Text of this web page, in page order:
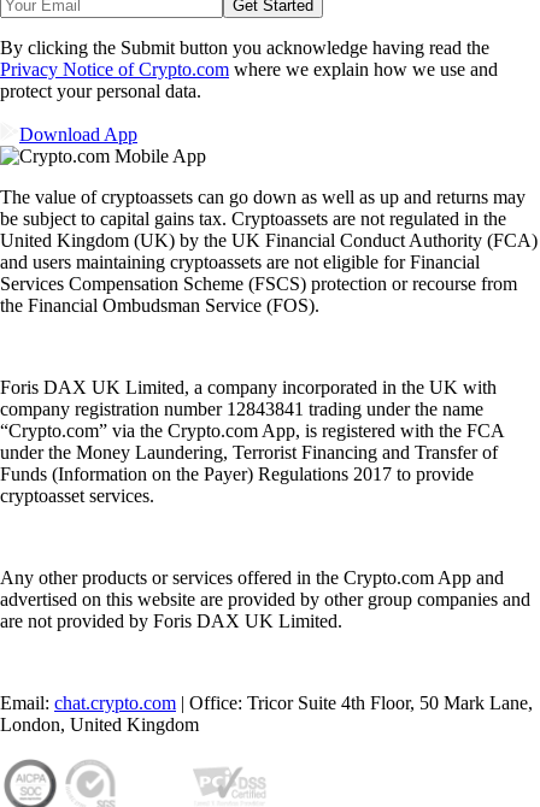
Get Started
By clicking the Submit button you acknowledge having read the
Privacy Notice of Crypto.com where we explain how we use and
protect your personal data.
Download App
The value of cryptoassets can go down as well as up and returns may
be subject to capital gains tax. Cryptoassets are not regulated in the
United Kingdom (UK) by the UK Financial Conduct Authority (FCA)
and users maintaining cryptoassets are not eligible for Financial
Services Compensation Scheme (FSCS) protection or recourse from
the Financial Ombudsman Service (FOS).
Foris DAX UK Limited, a company incorporated in the UK with
company registration number 12843841 trading under the name
“Crypto.com” via the Crypto.com App, is registered with the FCA
under the Money Laundering, Terrorist Financing and Transfer of
Funds (Information on the Payer) Regulations 2017 to provide
cryptoasset services.
Any other products or services offered in the Crypto.com App and
advertised on this website are provided by other group companies and
are not provided by Foris DAX UK Limited.
Email: chat.crypto.com | Office: Tricor Suite 4th Floor, 50 Mark Lane,
London, United Kingdom